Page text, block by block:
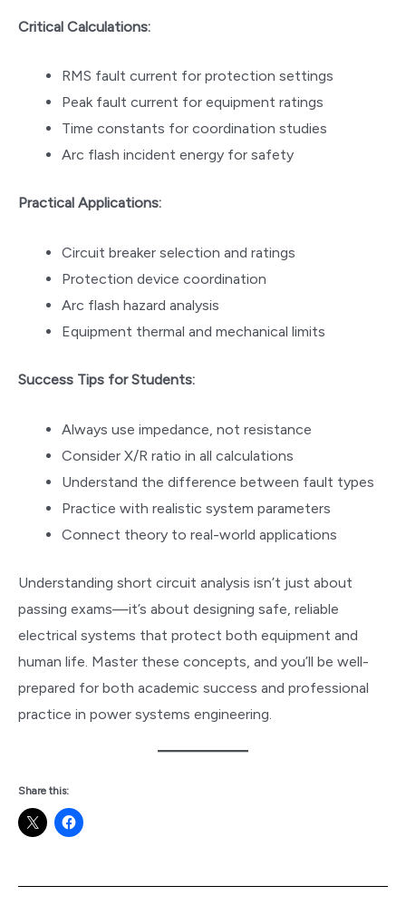
Critical Calculations:
RMS fault current for protection settings
Peak fault current for equipment ratings
Time constants for coordination studies
Arc flash incident energy for safety
Practical Applications:
Circuit breaker selection and ratings
Protection device coordination
Arc flash hazard analysis
Equipment thermal and mechanical limits
Success Tips for Students:
Always use impedance, not resistance
Consider X/R ratio in all calculations
Understand the difference between fault types
Practice with realistic system parameters
Connect theory to real-world applications
Understanding short circuit analysis isn’t just about
passing exams—it’s about designing safe, reliable
electrical systems that protect both equipment and
human life. Master these concepts, and you’ll be well-
prepared for both academic success and professional
practice in power systems engineering.
Share this: